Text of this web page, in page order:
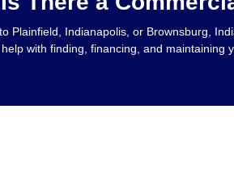
Plainfield, Indianapolis, or Brownsburg,
with finding, financing, and maintaining